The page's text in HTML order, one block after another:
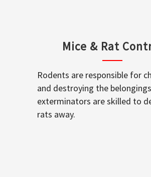
Mice & Rat
Rodents are responsible for
and destroying the
exterminators are skilled to
rats away.